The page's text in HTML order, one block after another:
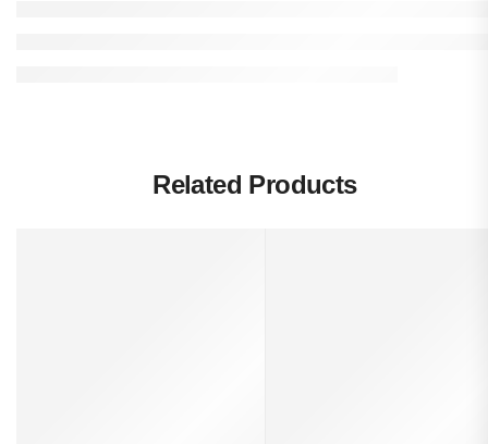
Related Products